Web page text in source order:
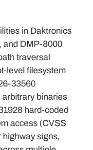
in Daktronics
and DMP-8000
traversal
level filesystem
33560
arbitrary binaries
hard-coded
access (CVSS
highway signs,